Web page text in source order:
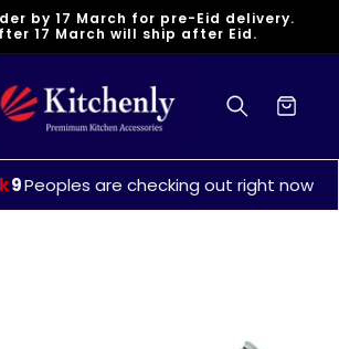
by 17 March for pre-Eid delivery.
17 March will ship after Eid.
Cart
9Peoples are checking out right now